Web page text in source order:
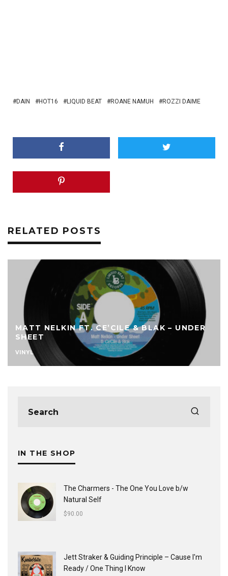
DAIN HOT16 LIQUID BEAT ROANE NAMUH ROZZI DAIME
RELATED POSTS
MATT NELKIN FT. CE’CILE & BLAK – UNDER
SHEET
VINYL
IN THE SHOP
The Charmers - The One You Love b/w
Natural Self
$90.00
Jett Straker & Guiding Principle ‎– Cause I'm
Ready / One Thing I Know